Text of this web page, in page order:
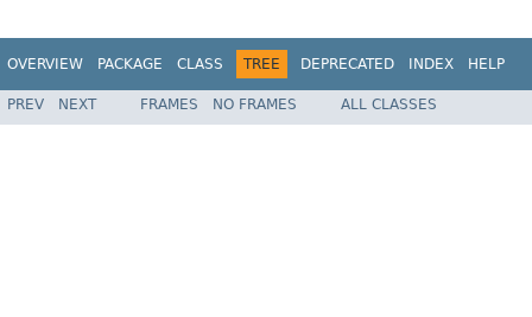
OVERVIEW PACKAGE CLASS TREE DEPRECATED INDEX HELP
PREV NEXT FRAMES NO FRAMES ALL CLASSES